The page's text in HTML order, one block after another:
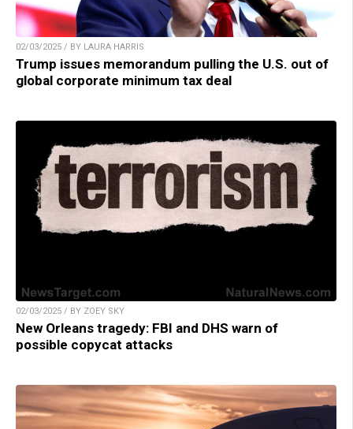
02/03/2025 / BY LAURA HARRIS
Trump issues memorandum pulling the U.S. out of
global corporate minimum tax deal
02/03/2025 / BY ZOEY SKY
New Orleans tragedy: FBI and DHS warn of
possible copycat attacks